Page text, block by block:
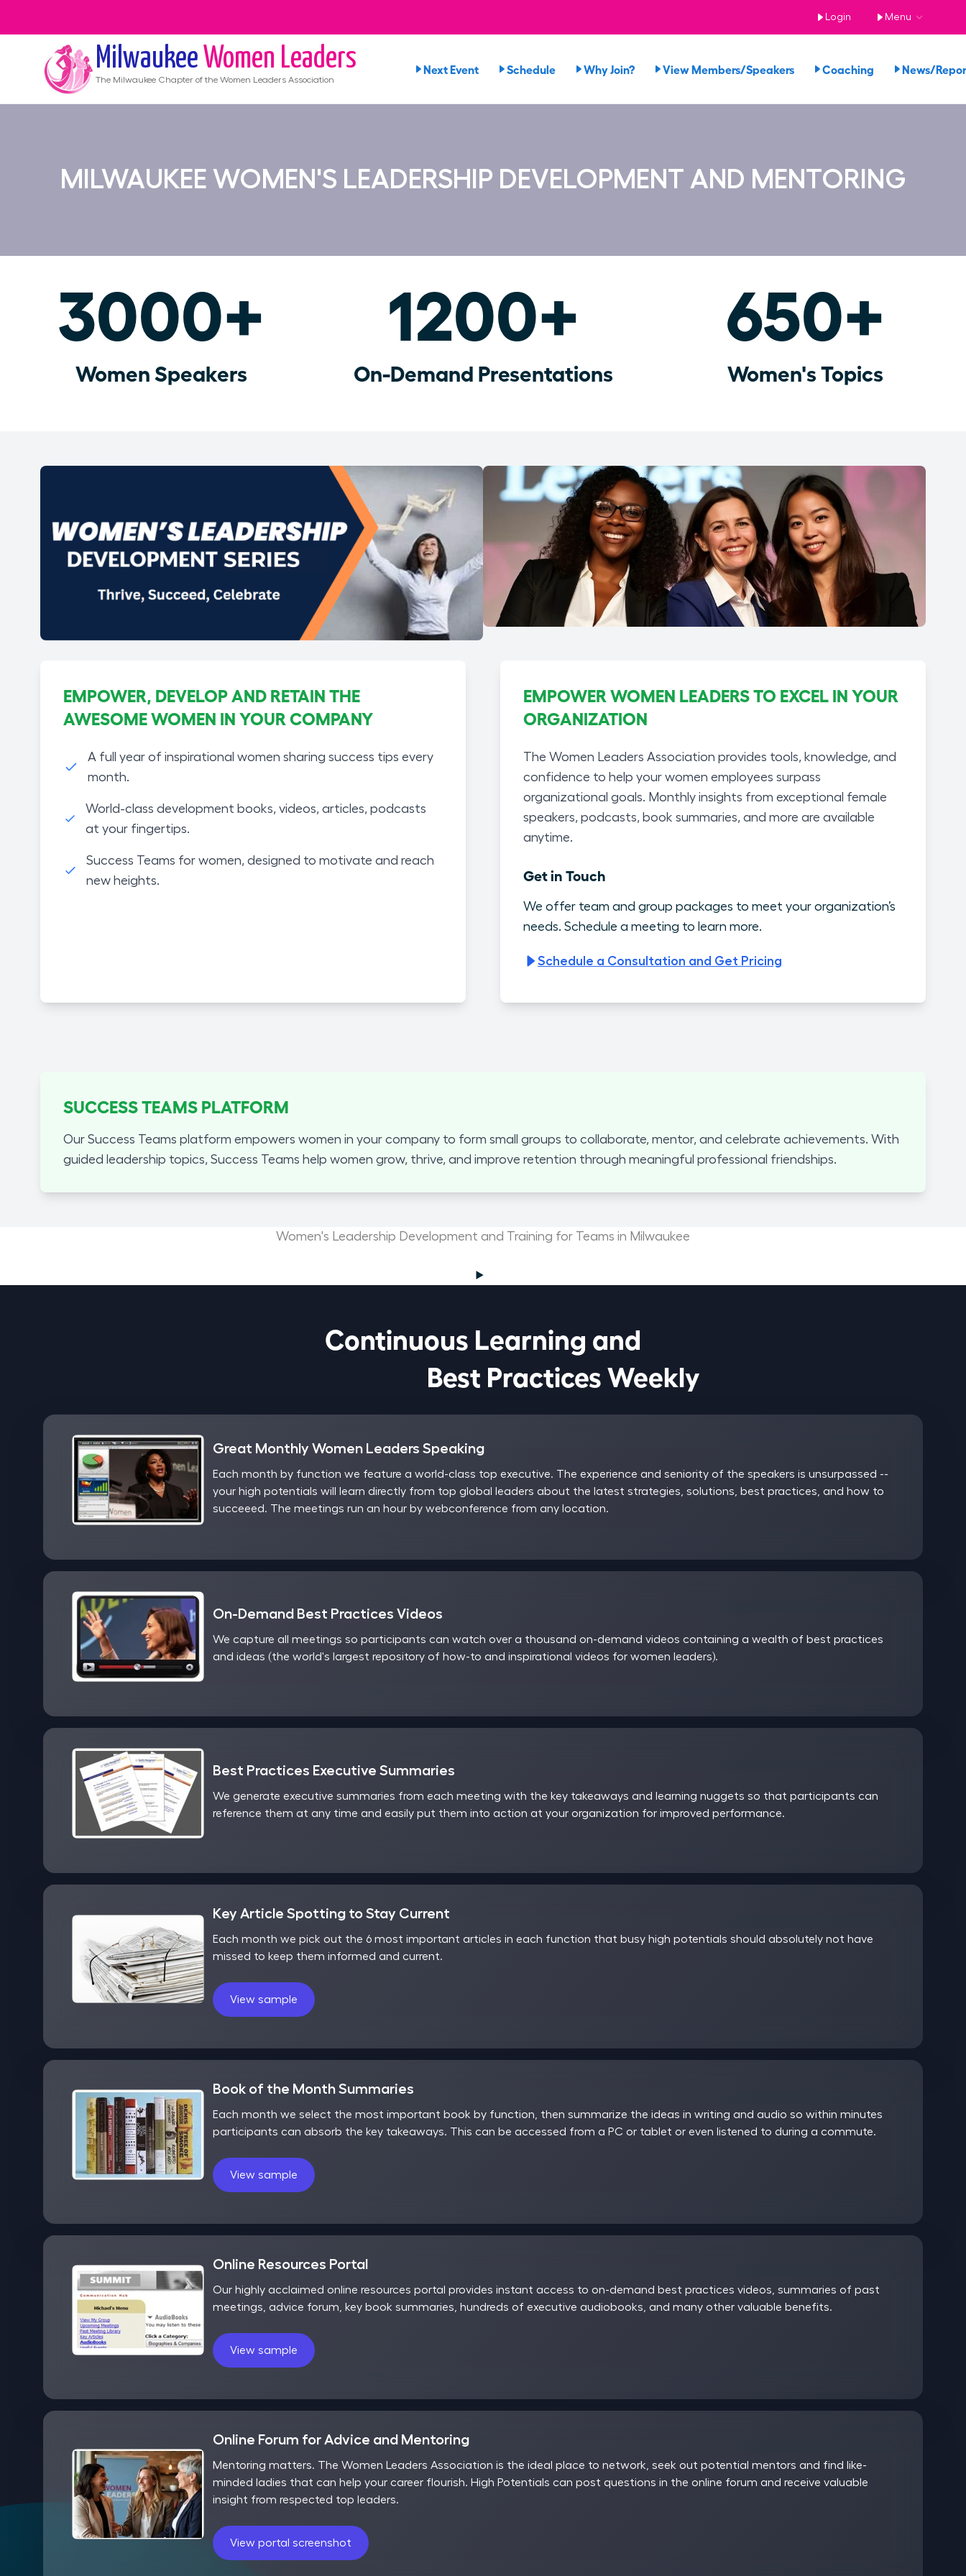
Login Menu
Milwaukee Women Leaders
The Milwaukee Chapter of the Women Leaders Association
Next Event Schedule Why Join? View Members/Speakers Coaching News/
MILWAUKEE WOMEN'S LEADERSHIP DEVELOPMENT AND MENTORING
3000+
Women Speakers
1200+
On-Demand Presentations
650+
Women's Topics
EMPOWER, DEVELOP AND RETAIN THE
AWESOME WOMEN IN YOUR COMPANY
A full year of inspirational women sharing success tips every
month.
World-class development books, videos, articles, podcasts
at your fingertips.
Success Teams for women, designed to motivate and reach
new heights.
EMPOWER WOMEN LEADERS TO EXCEL IN YOUR
ORGANIZATION
The Women Leaders Association provides tools, knowledge, and
confidence to help your women employees surpass
organizational goals. Monthly insights from exceptional female
speakers, podcasts, book summaries, and more are available
anytime.
Get in Touch
We offer team and group packages to meet your organization’s
needs. Schedule a meeting to learn more.
Schedule a Consultation and Get Pricing
SUCCESS TEAMS PLATFORM
Our Success Teams platform empowers women in your company to form small groups to collaborate, mentor, and celebrate achievements. With
guided leadership topics, Success Teams help women grow, thrive, and improve retention through meaningful professional friendships.
Women's Leadership Development and Training for Teams in Milwaukee
Continuous Learning and
                            Best Practices Weekly
Great Monthly Women Leaders Speaking
Each month by function we feature a world-class top executive. The experience and seniority of the speakers is unsurpassed --
your high potentials will learn directly from top global leaders about the latest strategies, solutions, best practices, and how to
succeeed. The meetings run an hour by webconference from any location.
On-Demand Best Practices Videos
We capture all meetings so participants can watch over a thousand on-demand videos containing a wealth of best practices
and ideas (the world's largest repository of how-to and inspirational videos for women leaders).
Best Practices Executive Summaries
We generate executive summaries from each meeting with the key takeaways and learning nuggets so that participants can
reference them at any time and easily put them into action at your organization for improved performance.
Key Article Spotting to Stay Current
Each month we pick out the 6 most important articles in each function that busy high potentials should absolutely not have
missed to keep them informed and current.
View sample
Book of the Month Summaries
Each month we select the most important book by function, then summarize the ideas in writing and audio so within minutes
participants can absorb the key takeaways. This can be accessed from a PC or tablet or even listened to during a commute.
View sample
Online Resources Portal
Our highly acclaimed online resources portal provides instant access to on-demand best practices videos, summaries of past
meetings, advice forum, key book summaries, hundreds of executive audiobooks, and many other valuable benefits.
View sample
Online Forum for Advice and Mentoring
Mentoring matters. The Women Leaders Association is the ideal place to network, seek out potential mentors and find like-
minded ladies that can help your career flourish. High Potentials can post questions in the online forum and receive valuable
insight from respected top leaders.
View portal screenshot